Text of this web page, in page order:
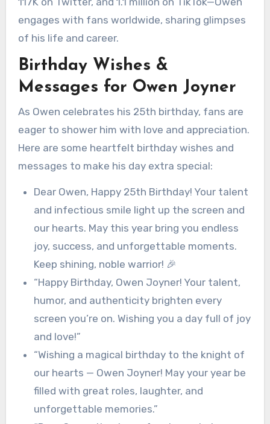
engages with fans worldwide, sharing glimpses
of his life and career.
Birthday Wishes &
Messages for Owen Joyner
As Owen celebrates his 25th birthday, fans are
eager to shower him with love and appreciation.
Here are some heartfelt birthday wishes and
messages to make his day extra special:
Dear Owen, Happy 25th Birthday! Your talent
and infectious smile light up the screen and
our hearts. May this year bring you endless
joy, success, and unforgettable moments.
Keep shining, noble warrior! 🎉
“Happy Birthday, Owen Joyner! Your talent,
humor, and authenticity brighten every
screen you’re on. Wishing you a day full of joy
and love!”
“Wishing a magical birthday to the knight of
our hearts — Owen Joyner! May your year be
filled with great roles, laughter, and
unforgettable memories.”